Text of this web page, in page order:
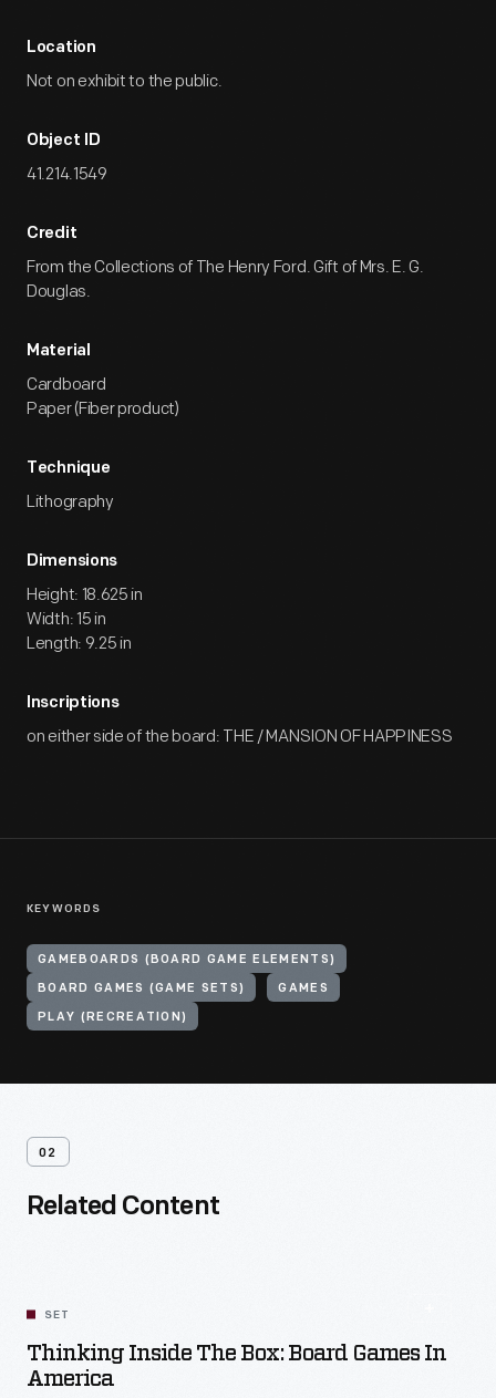
Location
Not on exhibit to the public.
Object ID
41.214.1549
Credit
From the Collections of The Henry Ford. Gift of Mrs. E. G.
Douglas.
Material
Cardboard
Paper (Fiber product)
Technique
Lithography
Dimensions
Height: 18.625 in
Width: 15 in
Length: 9.25 in
Inscriptions
on either side of the board: THE / MANSION OF HAPPINESS
KEYWORDS
GAMEBOARDS (BOARD GAME ELEMENTS)
BOARD GAMES (GAME SETS) GAMES
PLAY (RECREATION)
02
Related Content
SET
Thinking Inside The Box: Board Games In
America